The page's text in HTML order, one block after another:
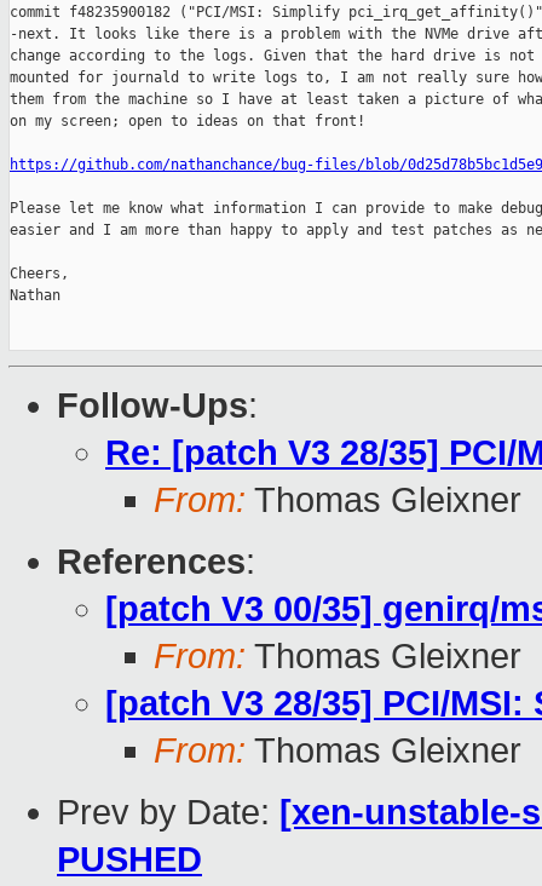
commit f48235900182 ("PCI/MSI: Simplify
-next. It looks like there is a problem with the NVMe drive
change according to the logs. Given that the hard drive is
mounted for journald to write logs to, I am not really sure
them from the machine so I have at least taken a picture of
on my screen; open to ideas on that front!
https://github.com/nathanchance/bug-files/blob/
Please let me know what information I can provide to make
easier and I am more than happy to apply and test patches as
Cheers,
Nathan
Follow-Ups:
Re: [patch V3 28/35]
From: Thomas Gleixner
References:
[patch V3 00/35] genirq/
From: Thomas Gleixner
[patch V3 28/35] PCI/
From: Thomas Gleixner
Prev by Date: [xen-unstable-
PUSHED